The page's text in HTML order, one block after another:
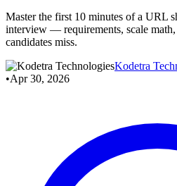
Master the first 10 minutes of a URL
interview — requirements, scale
candidates miss.
Kodetra
•Apr 30, 2026